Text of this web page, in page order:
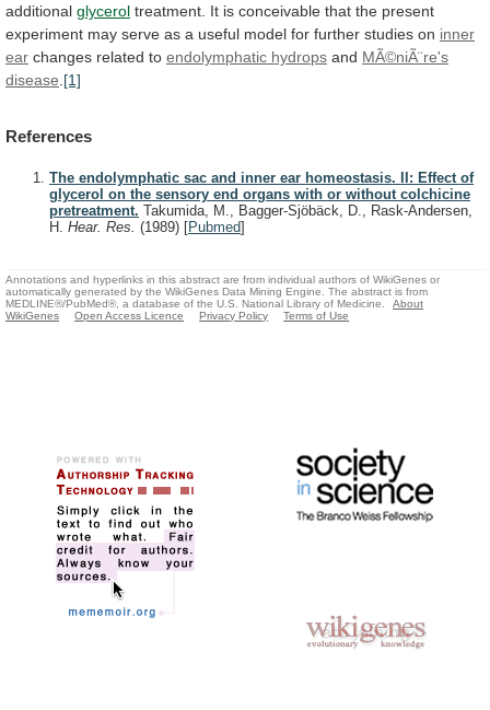
additional glycerol treatment. It is conceivable that the present
experiment may serve as a useful model for further studies on inner
ear changes related to endolymphatic hydrops and MÃ©niÃ¨re's
disease [1]
References
The endolymphatic sac and inner ear homeostasis. II: Effect of
glycerol on the sensory end organs with or without colchicine
pretreatment. Takumida, M., Bagger-Sjöbäck, D., Rask-Andersen,
H. Hear. Res. (1989) [Pubmed]
Annotations and hyperlinks in this abstract are from individual authors of WikiGenes or
automatically generated by the WikiGenes Data Mining Engine. The abstract is from
MEDLINE®/PubMed®, a database of the U.S. National Library of Medicine.
About
WikiGenes
Open Access Licence Privacy Policy Terms of Use